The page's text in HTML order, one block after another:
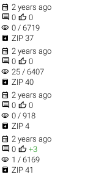
 2 years ago
 0  0
visibility 0 / 6719
 ZIP 37
 2 years ago
 0  0
visibility 25 / 6407
 ZIP 40
 2 years ago
 0  0
visibility 0 / 918
 ZIP 4
 2 years ago
 0  +3
visibility 1 / 6169
 ZIP 41